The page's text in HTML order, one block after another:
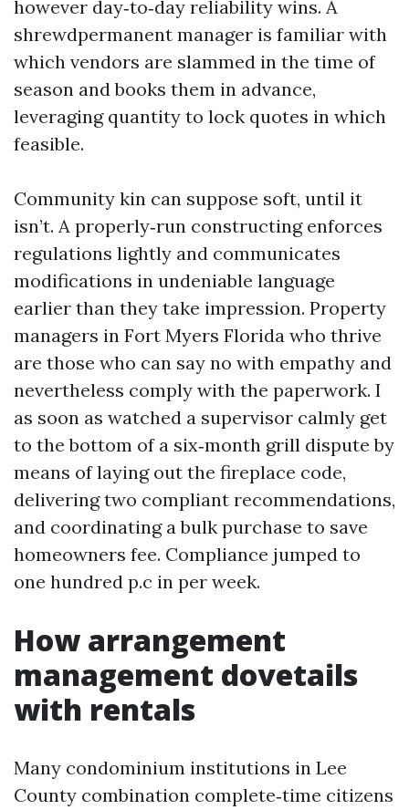
however day‑to‑day reliability wins. A
shrewdpermanent manager is familiar with
which vendors are slammed in the time of
season and books them in advance,
leveraging quantity to lock quotes in which
feasible.
Community kin can suppose soft, until it
isn’t. A properly‑run constructing enforces
regulations lightly and communicates
modifications in undeniable language
earlier than they take impression. Property
managers in Fort Myers Florida who thrive
are those who can say no with empathy and
nevertheless comply with the paperwork. I
as soon as watched a supervisor calmly get
to the bottom of a six‑month grill dispute by
means of laying out the fireplace code,
delivering two compliant recommendations,
and coordinating a bulk purchase to save
homeowners fee. Compliance jumped to
one hundred p.c in per week.
How arrangement
management dovetails
with rentals
Many condominium institutions in Lee
County combination complete‑time citizens